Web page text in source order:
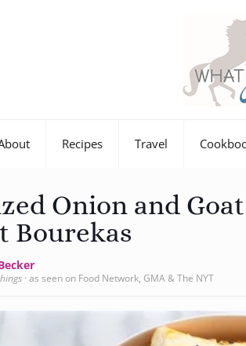
Recipes Travel
Onion and
Bourekas
· as seen on Food Network, GMA & The NYT